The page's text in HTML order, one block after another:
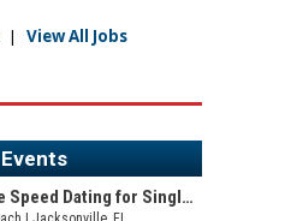
| View All Jobs